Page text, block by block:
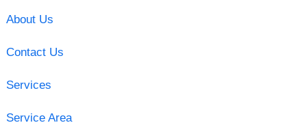
About Us
Contact Us
Services
Service Area